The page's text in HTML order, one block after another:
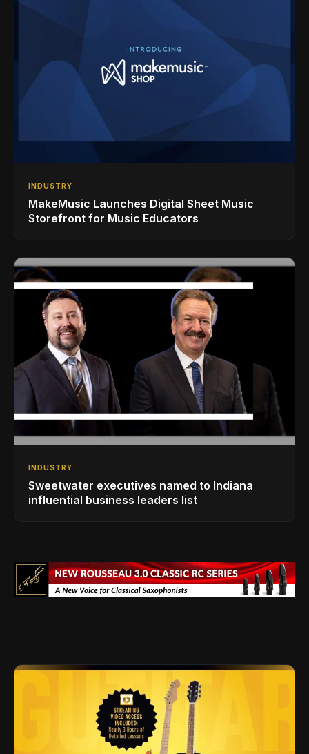
INDUSTRY
MakeMusic Launches Digital Sheet Music
Storefront for Music Educators
INDUSTRY
Sweetwater executives named to Indiana
influential business leaders list